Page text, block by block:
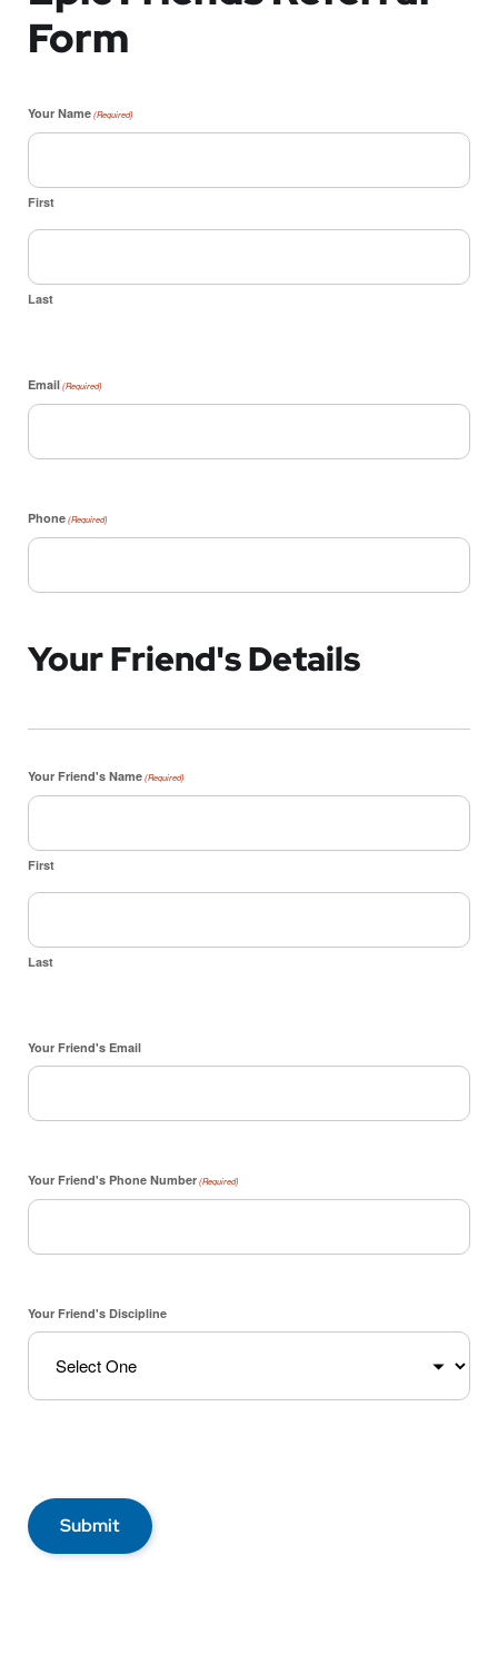
Form
Your Name (Required)
First
Last
Email (Required)
Phone (Required)
Your Friend's Details
Your Friend's Name (Required)
First
Last
Your Friend's Email
Your Friend's Phone Number (Required)
Your Friend's Discipline
Submit